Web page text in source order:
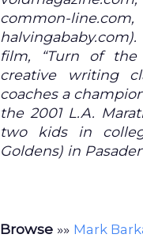
common-
film, “Turn of the
creative writing
coaches a
the 2001 L.A.
two kids in
Goldens) in
Browse »» Mark